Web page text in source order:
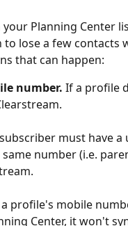
Planning Center
lose a few contacts
that can happen:
number. If a profile
must have
number (i.e.
profile's mobile
Center, it won't